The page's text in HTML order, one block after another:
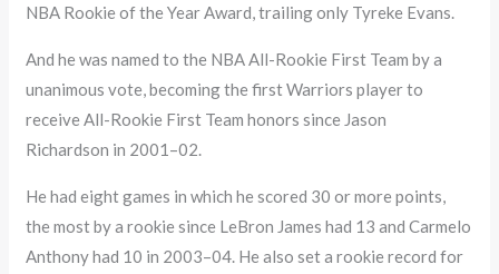
NBA Rookie of the Year Award, trailing only Tyreke Evans.
And he was named to the NBA All-Rookie First Team by a
unanimous vote, becoming the first Warriors player to
receive All-Rookie First Team honors since Jason
Richardson in 2001–02.
He had eight games in which he scored 30 or more points,
the most by a rookie since LeBron James had 13 and Carmelo
Anthony had 10 in 2003–04. He also set a rookie record for